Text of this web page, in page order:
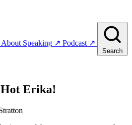
About Speaking ↗ Podcast ↗
Search
Erika!